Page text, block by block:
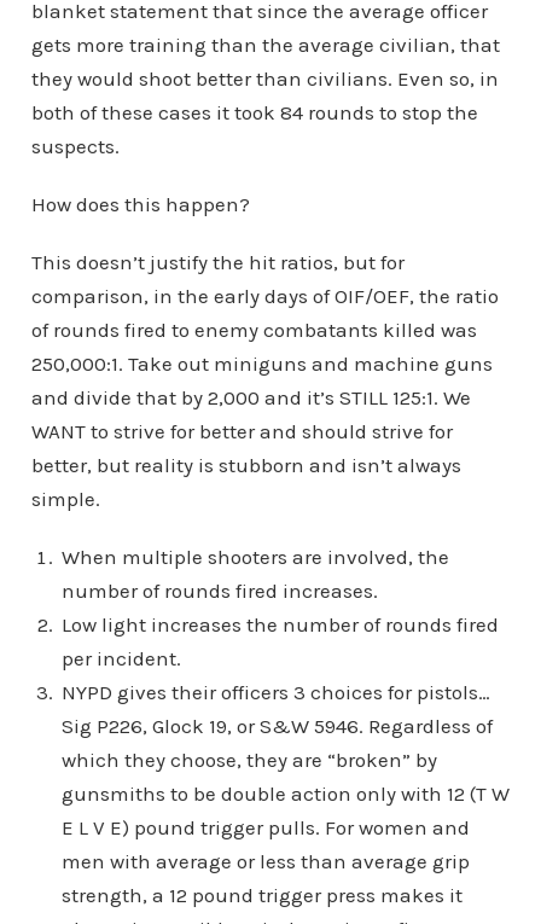
blanket statement that since the average officer
gets more training than the average civilian, that
they would shoot better than civilians. Even so, in
both of these cases it took 84 rounds to stop the
suspects.
How does this happen?
This doesn’t justify the hit ratios, but for
comparison, in the early days of OIF/OEF, the ratio
of rounds fired to enemy combatants killed was
250,000:1. Take out miniguns and machine guns
and divide that by 2,000 and it’s STILL 125:1. We
WANT to strive for better and should strive for
better, but reality is stubborn and isn’t always
simple.
When multiple shooters are involved, the
number of rounds fired increases.
Low light increases the number of rounds fired
per incident.
NYPD gives their officers 3 choices for pistols…
Sig P226, Glock 19, or S&W 5946. Regardless of
which they choose, they are “broken” by
gunsmiths to be double action only with 12 (T W
E L V E) pound trigger pulls. For women and
men with average or less than average grip
strength, a 12 pound trigger press makes it